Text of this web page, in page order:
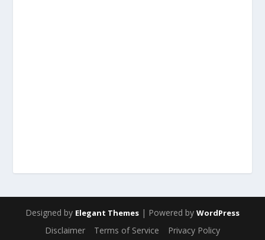
Designed by Elegant Themes | Powered by WordPress
Disclaimer Terms of Service Privacy Policy